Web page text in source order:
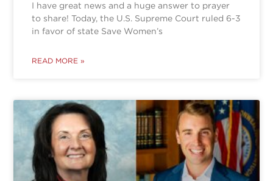
I have great news and a huge answer to prayer
to share! Today, the U.S. Supreme Court ruled 6-3
in favor of state Save Women’s
READ MORE »